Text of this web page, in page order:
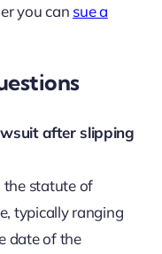
you can sue a
after slipping
the statute of
typically ranging
date of the